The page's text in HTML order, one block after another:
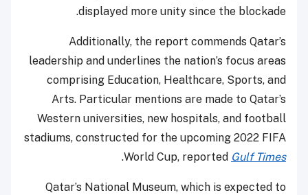
displayed more unity since the blockade.
Additionally, the report commends Qatar’s
leadership and underlines the nation’s focus areas
comprising Education, Healthcare, Sports, and
Arts. Particular mentions are made to Qatar’s
Western universities, new hospitals, and football
stadiums, constructed for the upcoming 2022 FIFA
World Cup, reported Gulf Times
.
Qatar’s National Museum, which is expected to